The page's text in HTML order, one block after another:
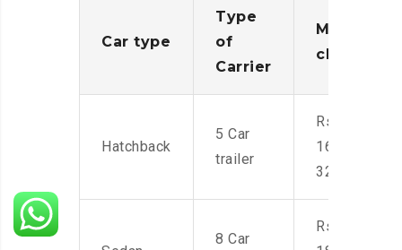
Car type
Type
of
Carrier
Moving
charges
Hatchback
5 Car
trailer
Rs.
16,000-
32,000
8 Car
Rs.